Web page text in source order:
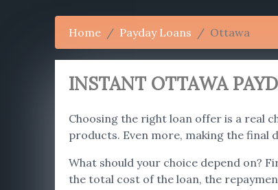
Home Payday Loans Ottawa
INSTANT OTTAWA
Choosing the right loan offer is a real
products. Even more, making the final
What should your choice depend on?
the total cost of the loan, the